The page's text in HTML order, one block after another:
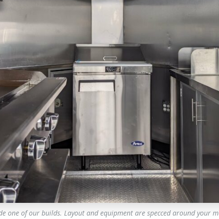
one of our builds. Layout and equipment are specced around your